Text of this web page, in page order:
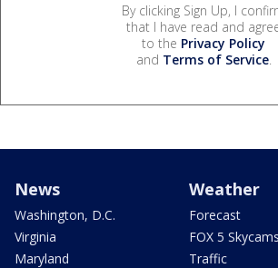
By clicking Sign Up, I
that I have read and
to the Privacy Policy
and Terms of Service.
News
Washington, D.C.
Virginia
Maryland
Weather
Forecast
FOX 5 Skycams
Traffic